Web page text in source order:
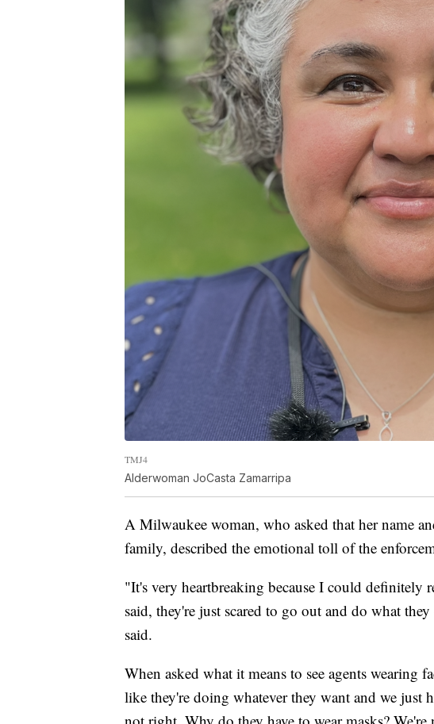
TMJ4
Alderwoman JoCasta Zamarripa
A Milwaukee woman, who asked that her name
family, described the emotional toll of the
"It's very heartbreaking because I could definitely
said, they're just scared to go out and do what
said.
When asked what it means to see agents wearing
like they're doing whatever they want and we just